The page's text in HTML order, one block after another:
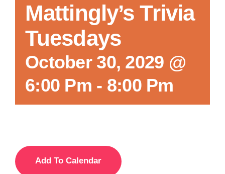
Mattingly’s Trivia
Tuesdays
October 30, 2029 @
6:00 Pm - 8:00 Pm
Add To Calendar